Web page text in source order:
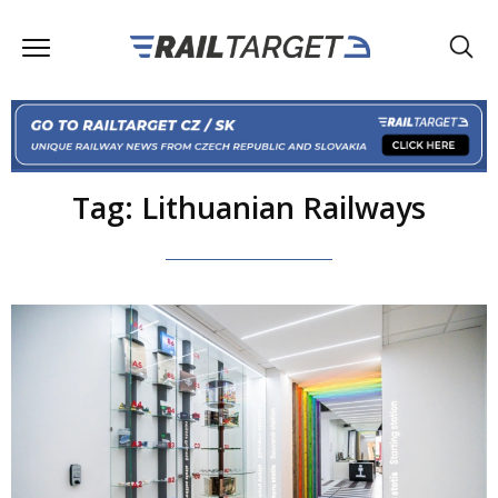
Tag: Lithuanian Railways